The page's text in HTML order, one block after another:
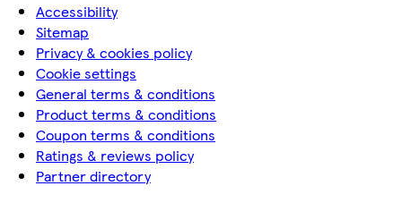
Accessibility
Sitemap
Privacy & cookies policy
Cookie settings
General terms & conditions
Product terms & conditions
Coupon terms & conditions
Ratings & reviews policy
Partner directory